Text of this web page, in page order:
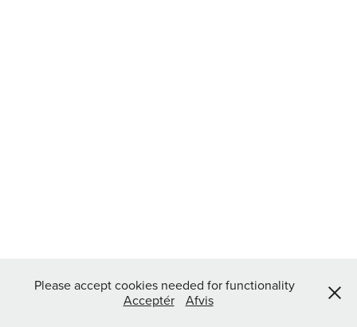
Please accept cookies needed for functionality
Acceptér
Afvis